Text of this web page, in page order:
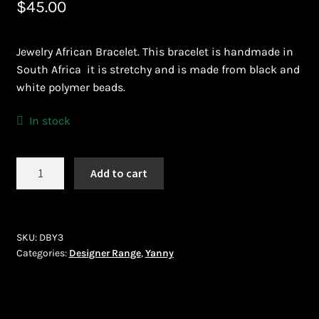
Bead Making Techniques
Checkout
Contact Us
Endeavour Safaris Disabled Travel
$45.00
Jewelry African Bracelet. This bracelet is handmade in
South Africa it is stretchy and is made from black and
white polymer beads.
In stock
Add to cart
SKU: DBY3
Categories: Designer Range,Yanny